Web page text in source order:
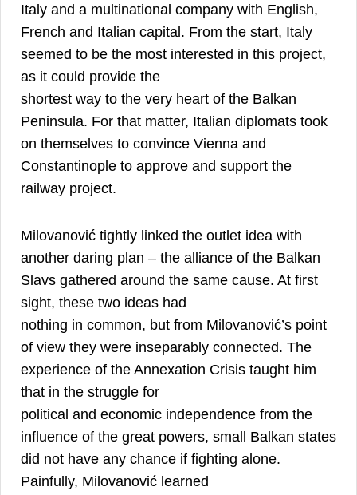
Italy and a multinational company with English,
French and Italian capital. From the start, Italy
seemed to be the most interested in this project,
as it could provide the
shortest way to the very heart of the Balkan
Peninsula. For that matter, Italian diplomats took
on themselves to convince Vienna and
Constantinople to approve and support the
railway project.
Milovanović tightly linked the outlet idea with
another daring plan – the alliance of the Balkan
Slavs gathered around the same cause. At first
sight, these two ideas had
nothing in common, but from Milovanović’s point
of view they were inseparably connected. The
experience of the Annexation Crisis taught him
that in the struggle for
political and economic independence from the
influence of the great powers, small Balkan states
did not have any chance if fighting alone.
Painfully, Milovanović learned